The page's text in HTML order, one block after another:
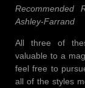
Recommended
Ashley-Farrand
All three of
valuable to a
feel free to
all of the styles